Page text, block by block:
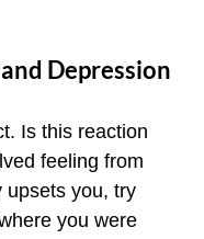
Depression
Is this reaction
feeling from
upsets you, try
you were